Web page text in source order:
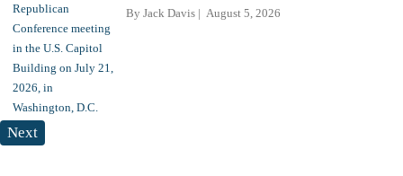
By Jack Davis August 5, 2026
Next